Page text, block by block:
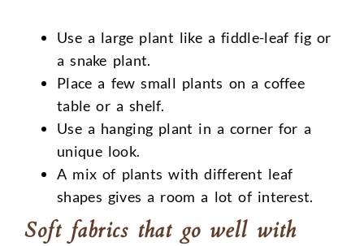
Use a large plant like a fiddle-leaf fig or
a snake plant.
Place a few small plants on a coffee
table or a shelf.
Use a hanging plant in a corner for a
unique look.
A mix of plants with different leaf
shapes gives a room a lot of interest.
Soft fabrics that go well with